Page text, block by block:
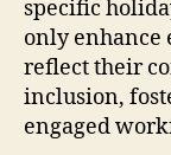
specific
only enhance
reflect their
inclusion,
engaged